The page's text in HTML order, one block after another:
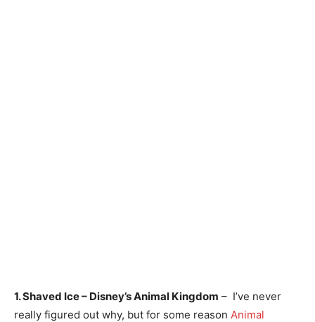
1. Shaved Ice – Disney’s Animal Kingdom – I’ve never
really figured out why, but for some reason Animal